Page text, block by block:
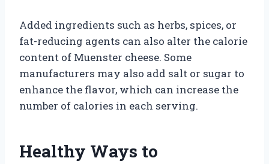
Added ingredients such as herbs, spices, or
fat-reducing agents can also alter the calorie
content of Muenster cheese. Some
manufacturers may also add salt or sugar to
enhance the flavor, which can increase the
number of calories in each serving.
Healthy Ways to